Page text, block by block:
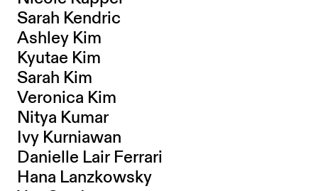
Sarah Kendric
Ashley Kim
Kyutae Kim
Sarah Kim
Veronica Kim
Nitya Kumar
Ivy Kurniawan
Danielle Lair Ferrari
Hana Lanzkowsky